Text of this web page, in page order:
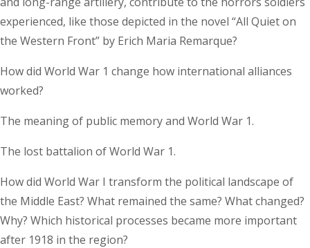
experienced, like those depicted in the novel “All Quiet on
the Western Front” by Erich Maria Remarque?
How did World War 1 change how international alliances
worked?
The meaning of public memory and World War 1.
The lost battalion of World War 1.
How did World War I transform the political landscape of
the Middle East? What remained the same? What changed?
Why? Which historical processes became more important
after 1918 in the region?